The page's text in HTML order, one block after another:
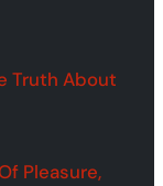
Truth About
Pleasure,